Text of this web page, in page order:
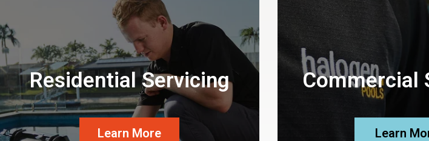
Residential Servicing
Learn More
Commercial
Learn